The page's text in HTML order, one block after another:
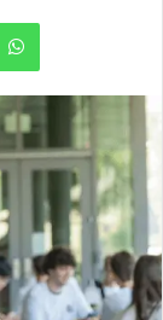
WhatsApp